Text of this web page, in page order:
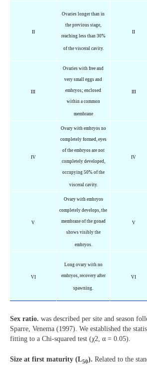
II
Ovaries longer than in
the previous stage,
reaching less than 30%
of the visceral cavity.
II
III
Ovaries with free and
very small eggs and
embryos; enclosed
within a common
membrane
III
IV
Ovary with embryos no
completely formed, eyes
of the embryos are not
completely developed,
occupying 50% of the
visceral cavity.
IV
V
Ovary with embryos
completely develops, the
membrane of the gonad
shows visibly the
embryos.
V
VI
Long ovary with no
embryos, recovery after
spawning.
VI
Sex ratio. was described per site and season
Sparre, Venema (1997). We established the
fitting to a Chi-squared test (χ2, α = 0.05).
Size at first maturity (L50). Related to the